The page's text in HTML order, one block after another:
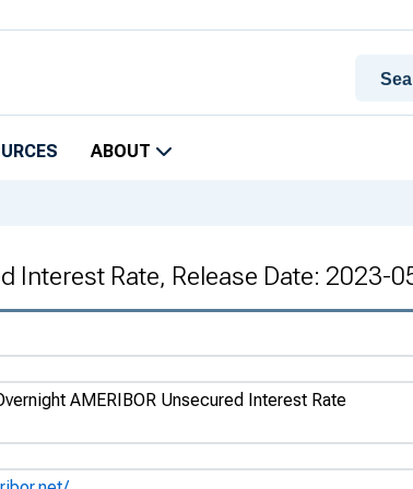
ABOUT
Interest Rate, Release Date: 2023-
AMERIBOR Unsecured Interest Rate